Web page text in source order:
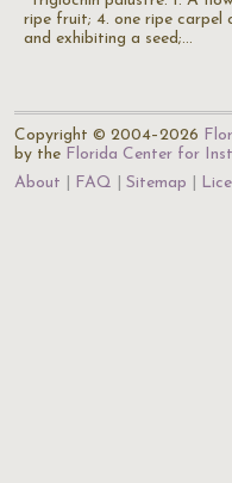
ripe fruit; 4. one ripe carpel
and exhibiting a seed;…
Copyright © 2004–2026
by the Florida Center for
About
FAQ Sitemap